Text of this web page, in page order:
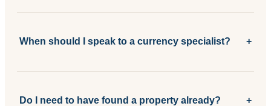
When should I speak to a currency specialist? +
Do I need to have found a property already? +